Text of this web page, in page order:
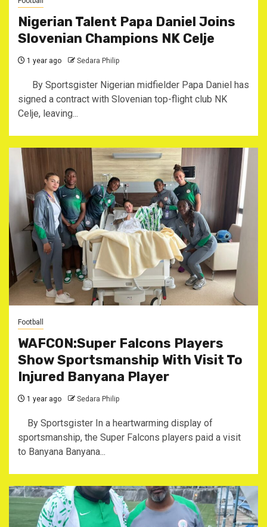
Nigerian Talent Papa Daniel Joins
Slovenian Champions NK Celje
1 year ago Sedara Philip
By Sportsgister ‎Nigerian midfielder Papa Daniel has
signed a contract with Slovenian top-flight club NK
Celje, leaving...
Football
WAFCON:Super Falcons Players
Show Sportsmanship With Visit To
Injured Banyana Player
1 year ago Sedara Philip
By Sportsgister ‎In a heartwarming display of
sportsmanship, the Super Falcons players paid a visit
to Banyana Banyana...